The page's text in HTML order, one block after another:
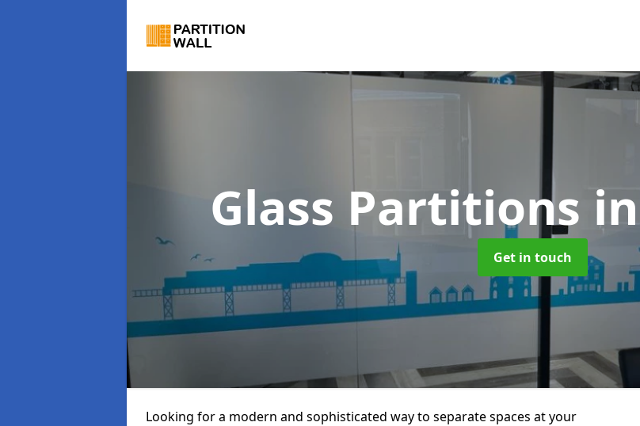
Glass Partitions
Get in touch
Looking for a modern and sophisticated way to separate spaces at your